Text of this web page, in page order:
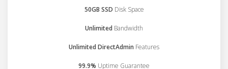
50GB SSD Disk Space
Unlimited Bandwidth
Unlimited DirectAdmin Features
99.9% Uptime Guarantee